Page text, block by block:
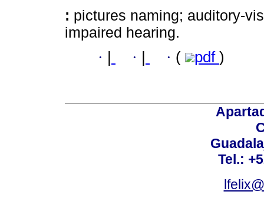
: pictures naming; auditory-
impaired hearing.
· · · ( pdf )
Tel.: